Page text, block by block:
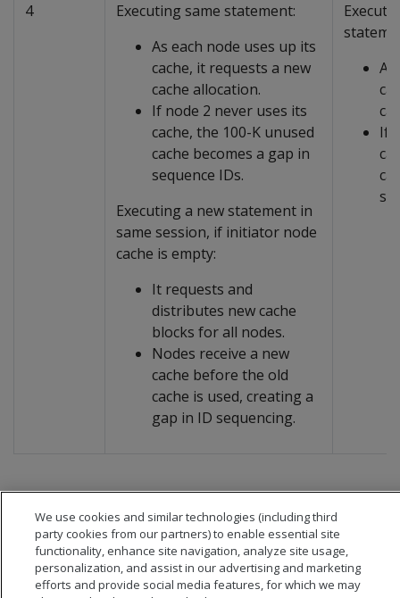
4
Executing same statement:
As each node uses up its
cache, it requests a new
cache allocation.
If node 2 never uses its
cache, the 100-K unused
cache becomes a gap in
sequence IDs.
Executing a new statement in
same session, if initiator node
cache is empty:
It requests and
distributes new cache
blocks for all nodes.
Nodes receive a new
cache before the old
cache is used, creating a
gap in ID sequencing.
If
We use cookies and similar technologies (including third
party cookies from our partners) to enable essential site
functionality, enhance site navigation, analyze site usage,
personalization, and assist in our advertising and marketing
efforts and provide social media features, for which we may